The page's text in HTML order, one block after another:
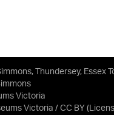
Thundersey, Essex
Victoria
Victoria / CC BY